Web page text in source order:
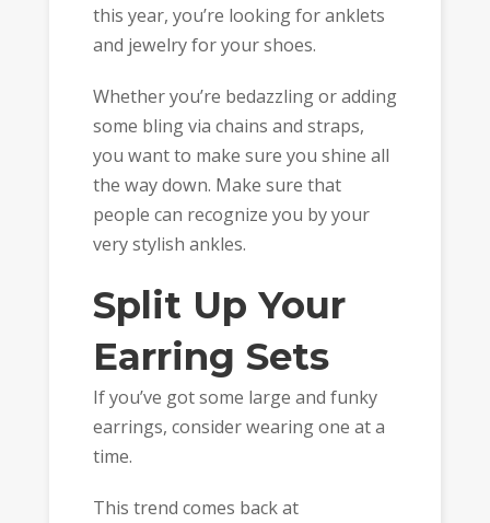
this year, you’re looking for anklets
and jewelry for your shoes.
Whether you’re bedazzling or adding
some bling via chains and straps,
you want to make sure you shine all
the way down. Make sure that
people can recognize you by your
very stylish ankles.
Split Up Your
Earring Sets
If you’ve got some large and funky
earrings, consider wearing one at a
time.
This trend comes back at